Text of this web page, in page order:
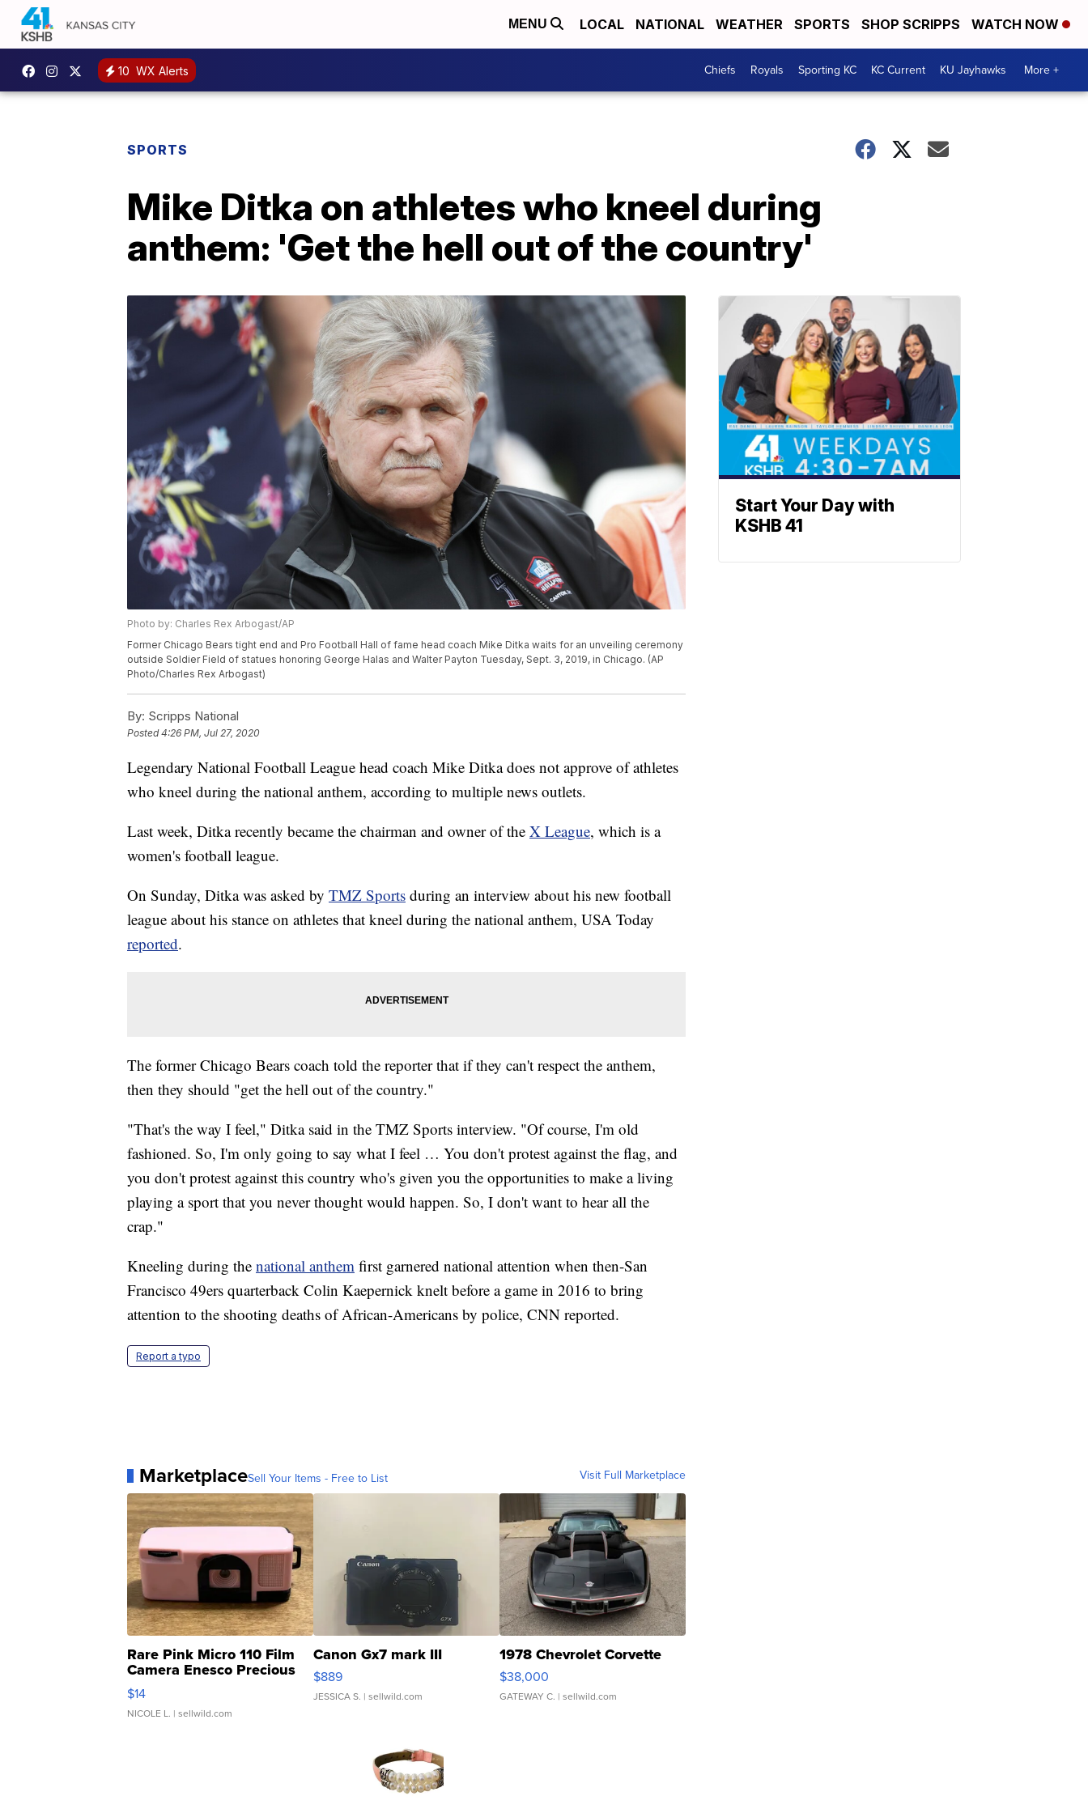
MENU LOCAL NATIONAL WEATHER SPORTS SHOP SCRIPPS WATCH NOW
10 WX Alerts Chiefs Royals Sporting KC KC Current KU Jayhawks More +
SPORTS
Mike Ditka on athletes who kneel during
anthem: 'Get the hell out of the country'
Photo by: Charles Rex Arbogast/AP
Former Chicago Bears tight end and Pro Football Hall of fame head coach Mike Ditka waits for an unveiling ceremony
outside Soldier Field of statues honoring George Halas and Walter Payton Tuesday, Sept. 3, 2019, in Chicago. (AP
Photo/Charles Rex Arbogast)
By: Scripps National
Posted4:26 PM, Jul 27, 2020
Legendary National Football League head coach Mike Ditka does not approve of athletes
who kneel during the national anthem, according to multiple news outlets.
Last week, Ditka recently became the chairman and owner of the X League, which is a
women's football league.
On Sunday, Ditka was asked by TMZ Sports during an interview about his new football
league about his stance on athletes that kneel during the national anthem, USA Today
reported.
The former Chicago Bears coach told the reporter that if they can't respect the anthem,
then they should "get the hell out of the country."
"That's the way I feel," Ditka said in the TMZ Sports interview. "Of course, I'm old
fashioned. So, I'm only going to say what I feel … You don't protest against the flag, and
you don't protest against this country who's given you the opportunities to make a living
playing a sport that you never thought would happen. So, I don't want to hear all the
crap."
Kneeling during the national anthem first garnered national attention when then-San
Francisco 49ers quarterback Colin Kaepernick knelt before a game in 2016 to bring
attention to the shooting deaths of African-Americans by police, CNN reported.
Report a typo
MarketplaceSell Your Items - Free to List Visit Full Marketplace
Rare Pink Micro 110 Film
Camera Enesco Precious
Moments TD4
$14
NICOLE L. | sellwild.com
Canon Gx7 mark III
$889
JESSICA S. | sellwild.com
1978 Chevrolet Corvette
$38,000
GATEWAY C. | sellwild.com
Start Your Day with
KSHB 41